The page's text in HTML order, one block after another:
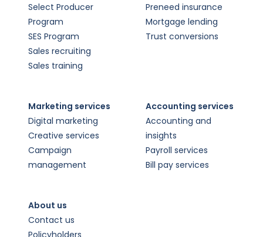
Select Producer
Program
SES Program
Sales recruiting
Sales training
Preneed insurance
Mortgage lending
Trust conversions
Marketing services
Digital marketing
Creative services
Campaign
management
Accounting services
Accounting and
insights
Payroll services
Bill pay services
About us
Contact us
Policyholders